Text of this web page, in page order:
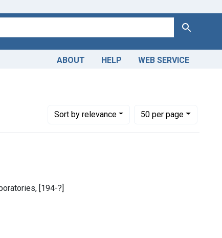
Search
ABOUT HELP WEB SERVICE
Injuries
constraint Languages: English
Sortby relevance
Number of results to display per page
50per page
per page
[194-?]